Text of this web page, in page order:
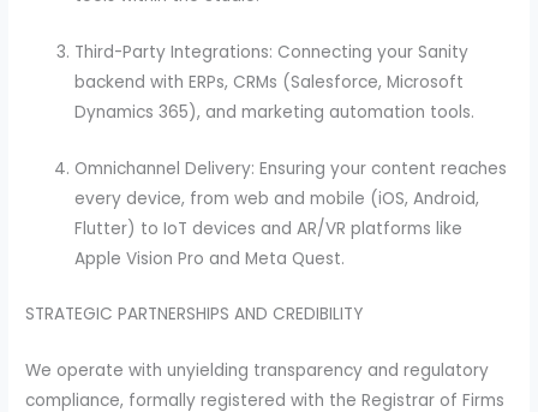
Third-Party Integrations: Connecting your Sanity
backend with ERPs, CRMs (Salesforce, Microsoft
Dynamics 365), and marketing automation tools.
Omnichannel Delivery: Ensuring your content reaches
every device, from web and mobile (iOS, Android,
Flutter) to IoT devices and AR/VR platforms like
Apple Vision Pro and Meta Quest.
STRATEGIC PARTNERSHIPS AND CREDIBILITY
We operate with unyielding transparency and regulatory
compliance, formally registered with the Registrar of Firms